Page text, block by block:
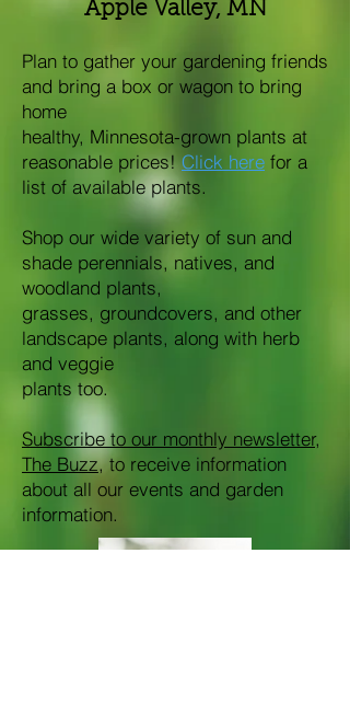
Apple Valley, MN
Plan to gather your gardening friends
and bring a box or wagon to bring
home
healthy, Minnesota-grown plants at
reasonable prices! Click here for a
list of available plants.
Shop our wide variety of sun and
shade perennials, natives, and
woodland plants,
grasses, groundcovers, and other
landscape plants, along with herb
and veggie
plants too.
Subscribe to our monthly newsletter,
The Buzz, to receive information
about all our events and garden
information.​​​​